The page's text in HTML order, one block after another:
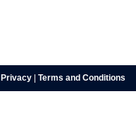
Privacy Terms and Conditions